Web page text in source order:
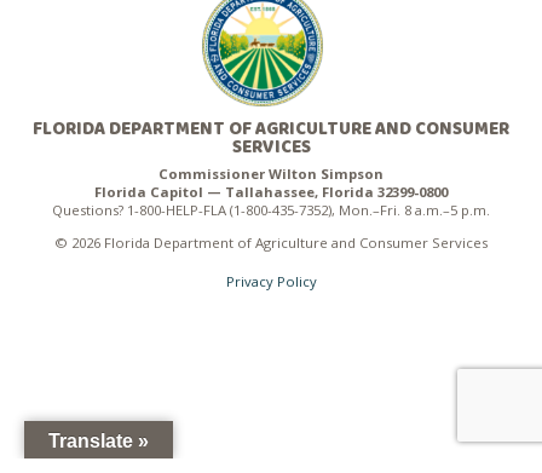
FLORIDA DEPARTMENT OF AGRICULTURE AND CONSUMER
SERVICES
Commissioner Wilton Simpson
Florida Capitol — Tallahassee, Florida 32399-0800
Questions? 1-800-HELP-FLA (1-800-435-7352), Mon.–Fri. 8 a.m.–5 p.m.
© 2026 Florida Department of Agriculture and Consumer Services
Privacy Policy
Translate »